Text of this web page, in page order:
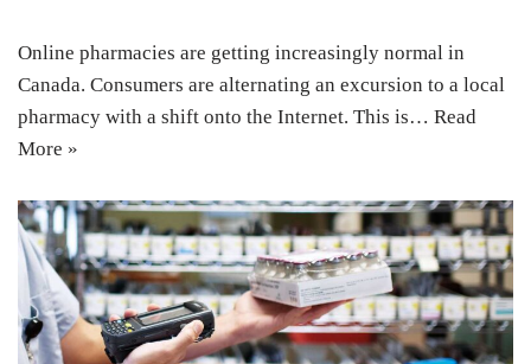
Online pharmacies are getting increasingly normal in
Canada. Consumers are alternating an excursion to a local
pharmacy with a shift onto the Internet. This is… Read
More »